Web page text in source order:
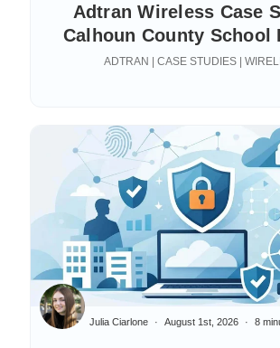
Adtran Wireless Case
Calhoun County School
ADTRAN | CASE STUDIES |
Julia Ciarlone August 1st, 2026 8